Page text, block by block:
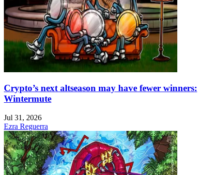
Crypto’s next altseason may have fewer winners:
Wintermute
Jul 31, 2026
Ezra Reguerra